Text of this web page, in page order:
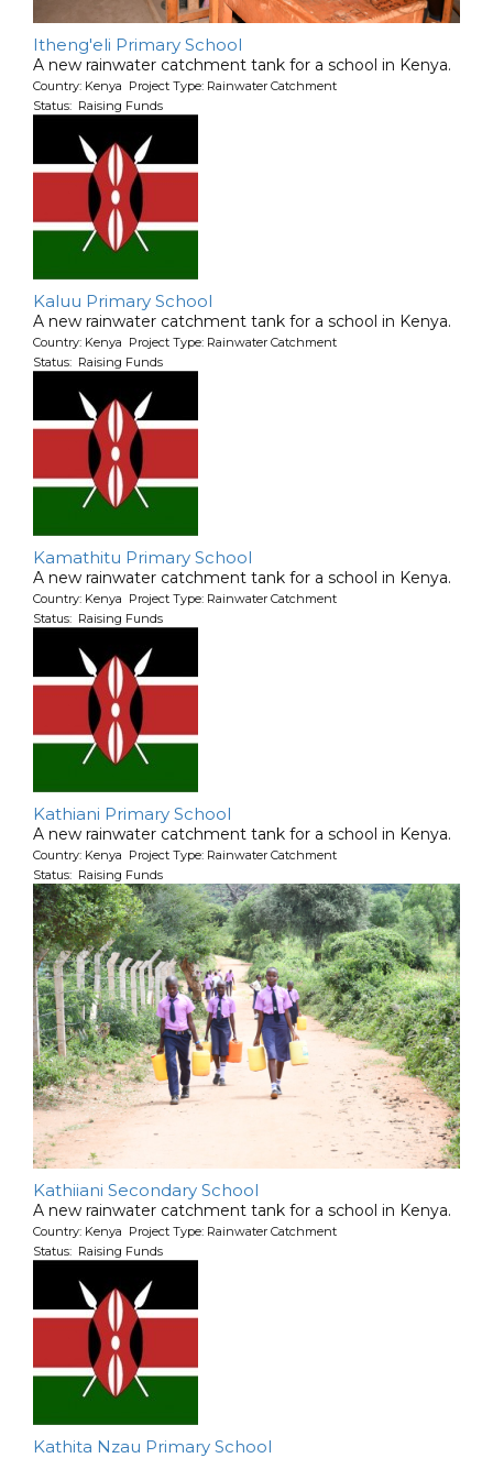
Itheng'eli Primary School
A new rainwater catchment tank for a school in Kenya.
Country: Kenya Project Type: Rainwater Catchment
Status: Raising Funds
Kaluu Primary School
A new rainwater catchment tank for a school in Kenya.
Country: Kenya Project Type: Rainwater Catchment
Status: Raising Funds
Kamathitu Primary School
A new rainwater catchment tank for a school in Kenya.
Country: Kenya Project Type: Rainwater Catchment
Status: Raising Funds
Kathiani Primary School
A new rainwater catchment tank for a school in Kenya.
Country: Kenya Project Type: Rainwater Catchment
Status: Raising Funds
Kathiiani Secondary School
A new rainwater catchment tank for a school in Kenya.
Country: Kenya Project Type: Rainwater Catchment
Status: Raising Funds
Kathita Nzau Primary School